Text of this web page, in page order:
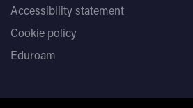
Accessibility statement
Cookie policy
Eduroam